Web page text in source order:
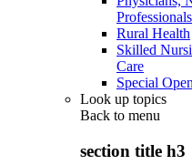
Professionals
Rural Health
Skilled
Care
Special
Look up topics
Back to menu
section title h3